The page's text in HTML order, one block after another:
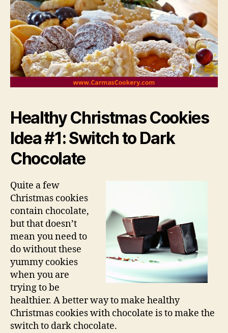
Healthy Christmas Cookies
Idea #1: Switch to Dark
Chocolate
Quite a few
Christmas cookies
contain chocolate,
but that doesn’t
mean you need to
do without these
yummy cookies
when you are
trying to be
healthier. A better way to make healthy
Christmas cookies with chocolate is to make the
switch to dark chocolate.